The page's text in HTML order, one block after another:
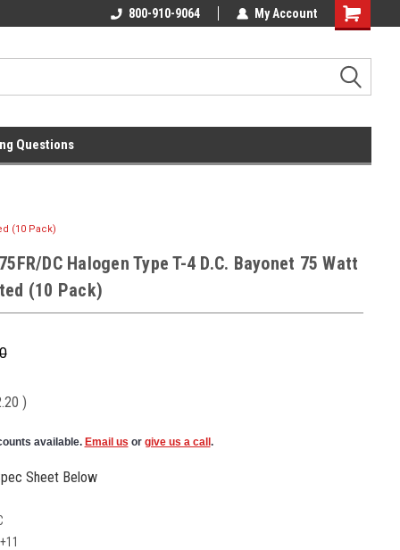
Free Ground Shipping On 250.00
800-910-9064 My Account
Questions
(10 Pack)
DC Halogen Type T-4 D.C. Bayonet 75 Watt
(10 Pack)
)
available. Email us or give us a call .
Sheet Below